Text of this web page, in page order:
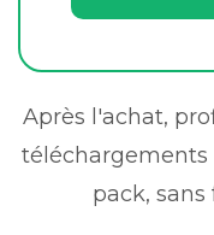
Après l'achat,
pack,